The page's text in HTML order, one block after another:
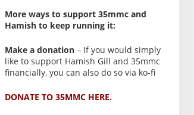
More ways to support 35mmc and
Hamish to keep running it:
Make a donation– If you would simply
like to support Hamish Gill and 35mmc
financially, you can also do so via ko-fi
DONATE TO 35MMC HERE.